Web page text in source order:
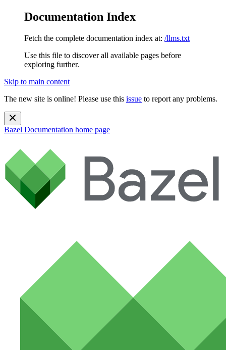
Documentation Index
Fetch the complete documentation index at: /llms.txt
Use this file to discover all available pages before
exploring further.
Skip to main content
The new site is online! Please use this issue to report any problems.
Bazel Documentation home page